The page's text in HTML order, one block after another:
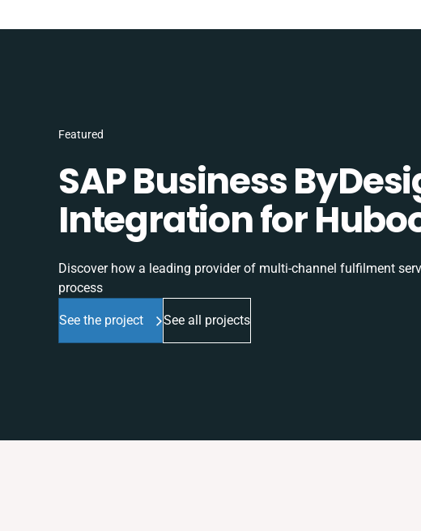
Featured
SAP Business
Integration for
Discover how a leading provider of multi-channel fulfilment
process
See the project See all projects